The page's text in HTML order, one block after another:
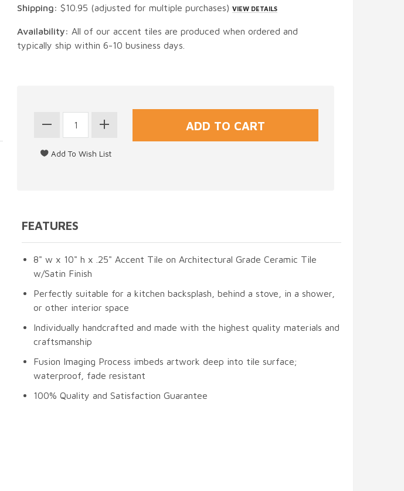
Shipping: $10.95 (adjusted for multiple purchases) VIEW DETAILS
Availability: All of our accent tiles are produced when ordered and
typically ship within 6-10 business days.
FEATURES
8" w x 10" h x .25" Accent Tile on Architectural Grade Ceramic Tile
w/Satin Finish
Perfectly suitable for a kitchen backsplash, behind a stove, in a shower,
or other interior space
Individually handcrafted and made with the highest quality materials and
craftsmanship
Fusion Imaging Process imbeds artwork deep into tile surface;
waterproof, fade resistant
100% Quality and Satisfaction Guarantee